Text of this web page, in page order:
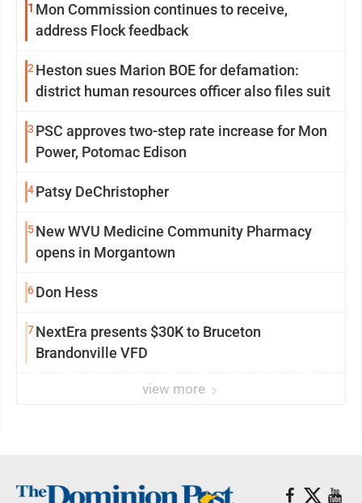
1 Mon Commission continues to receive,
address Flock feedback
2 Heston sues Marion BOE for defamation:
district human resources officer also files suit
3 PSC approves two-step rate increase for Mon
Power, Potomac Edison
4Patsy DeChristopher
5New WVU Medicine Community Pharmacy
opens in Morgantown
6Don Hess
7NextEra presents $30K to Bruceton
Brandonville VFD
view more